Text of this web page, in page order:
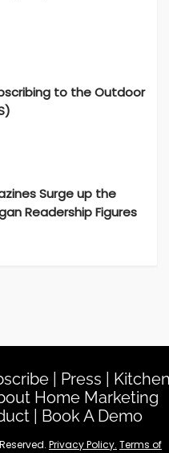
to the Outdoor
Surge up the
Readership Figures
| Press
Home Marketing
| Book A Demo
Privacy Policy. Terms of